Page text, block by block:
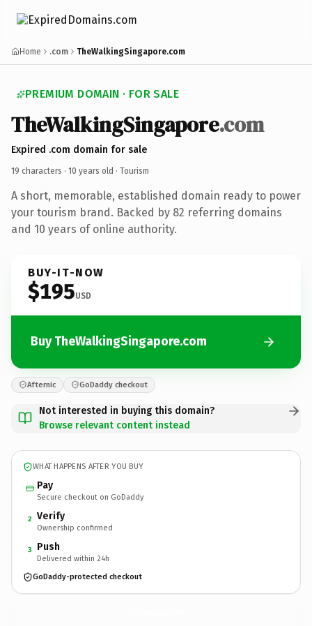
Home .com TheWalkingSingapore.com
PREMIUM DOMAIN · FOR SALE
TheWalkingSingapore.com
Expired .com domain for sale
19 characters · 10 years old · Tourism
A short, memorable, established domain ready to power
your tourism brand. Backed by 82 referring domains
and 10 years of online authority.
BUY-IT-NOW
$195USD
Buy TheWalkingSingapore.com
Afternic GoDaddy checkout
Not interested in buying this domain?
Browse relevant content instead
WHAT HAPPENS AFTER YOU BUY
Pay
Secure checkout on GoDaddy
2 Verify
Ownership confirmed
3 Push
Delivered within 24h
GoDaddy-protected checkout